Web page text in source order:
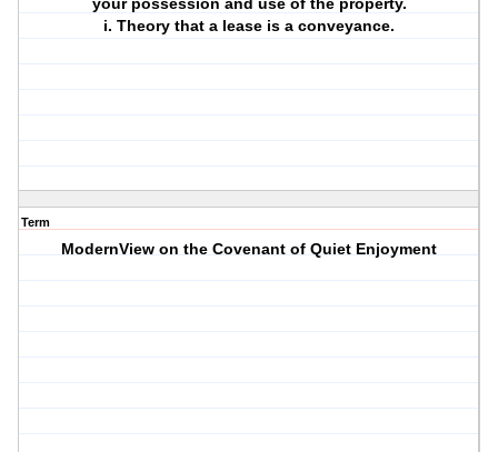
your possession and use of the property.
i. Theory that a lease is a conveyance.
Term
ModernView on the Covenant of Quiet Enjoyment